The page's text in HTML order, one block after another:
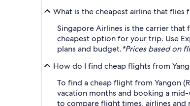
What is the cheapest airline that flies
Singapore Airlines is the carrier that
cheapest option for your trip. Use
plans and budget.*Prices based on
How do I find cheap flights from
To find a cheap flight from Yangon
vacation months and booking a
to compare flight times, airlines and